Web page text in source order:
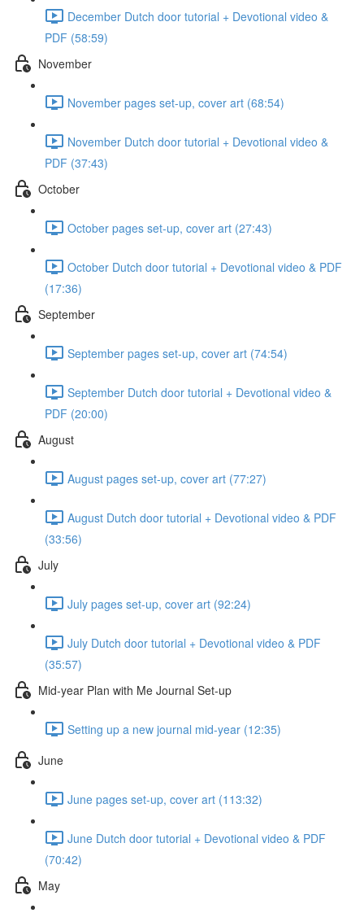
December Dutch door tutorial + Devotional video &
PDF (58:59)
November
November pages set-up, cover art (68:54)
November Dutch door tutorial + Devotional video &
PDF (37:43)
October
October pages set-up, cover art (27:43)
October Dutch door tutorial + Devotional video & PDF
(17:36)
September
September pages set-up, cover art (74:54)
September Dutch door tutorial + Devotional video &
PDF (20:00)
August
August pages set-up, cover art (77:27)
August Dutch door tutorial + Devotional video & PDF
(33:56)
July
July pages set-up, cover art (92:24)
July Dutch door tutorial + Devotional video & PDF
(35:57)
Mid-year Plan with Me Journal Set-up
Setting up a new journal mid-year (12:35)
June
June pages set-up, cover art (113:32)
June Dutch door tutorial + Devotional video & PDF
(70:42)
May